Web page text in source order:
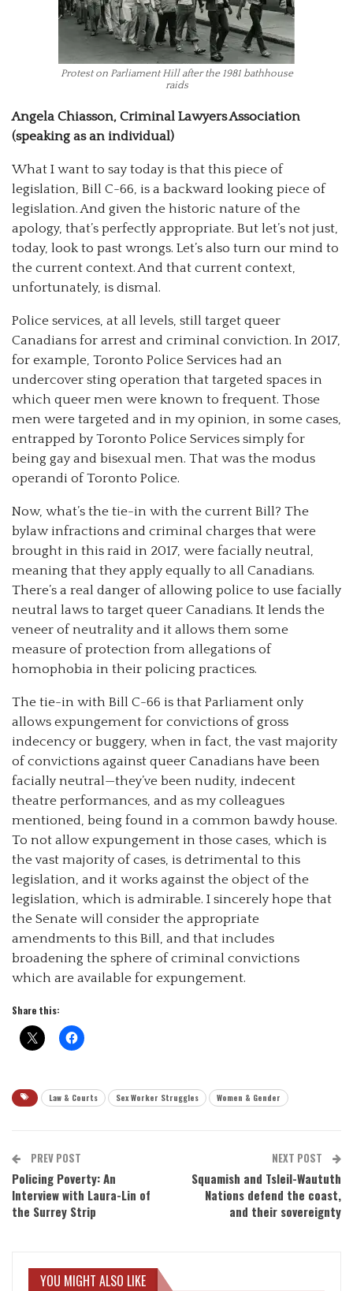
Protest on Parliament Hill after the 1981 bathhouse
raids
Angela Chiasson, Criminal Lawyers Association
(speaking as an individual)
What I want to say today is that this piece of
legislation, Bill C-66, is a backward looking piece of
legislation. And given the historic nature of the
apology, that’s perfectly appropriate. But let’s not just,
today, look to past wrongs. Let’s also turn our mind to
the current context. And that current context,
unfortunately, is dismal.
Police services, at all levels, still target queer
Canadians for arrest and criminal conviction. In 2017,
for example, Toronto Police Services had an
undercover sting operation that targeted spaces in
which queer men were known to frequent. Those
men were targeted and in my opinion, in some cases,
entrapped by Toronto Police Services simply for
being gay and bisexual men. That was the modus
operandi of Toronto Police.
Now, what’s the tie-in with the current Bill? The
bylaw infractions and criminal charges that were
brought in this raid in 2017, were facially neutral,
meaning that they apply equally to all Canadians.
There’s a real danger of allowing police to use facially
neutral laws to target queer Canadians. It lends the
veneer of neutrality and it allows them some
measure of protection from allegations of
homophobia in their policing practices.
The tie-in with Bill C-66 is that Parliament only
allows expungement for convictions of gross
indecency or buggery, when in fact, the vast majority
of convictions against queer Canadians have been
facially neutral—they’ve been nudity, indecent
theatre performances, and as my colleagues
mentioned, being found in a common bawdy house.
To not allow expungement in those cases, which is
the vast majority of cases, is detrimental to this
legislation, and it works against the object of the
legislation, which is admirable. I sincerely hope that
the Senate will consider the appropriate
amendments to this Bill, and that includes
broadening the sphere of criminal convictions
which are available for expungement.
Share this:
Law & Courts Sex Worker Struggles Women & Gender
PREV POST
Policing Poverty: An
Interview with Laura-Lin of
the Surrey Strip
NEXT POST
Squamish and Tsleil-Waututh
Nations defend the coast,
and their sovereignty
YOU MIGHT ALSO LIKE